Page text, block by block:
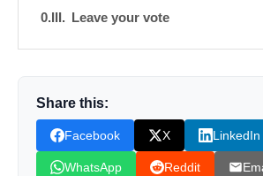
Leave your vote
Share this:
Facebook X LinkedIn
WhatsApp Reddit